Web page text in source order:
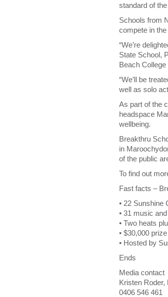
standard of
Schools from
compete in
“We’re
State School,
Beach
“We’ll be
well as solo
As part of the
headspace
wellbeing.
Breakthru
in
of the public
To find out
Fast facts –
• 22 Sunshine
• 31 music
• Two heats
• $30,000
• Hosted by
Ends
Media contact
Kristen
0406 546 461